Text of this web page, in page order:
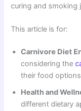
curing and smoking
This article is for:
Carnivore Diet
considering the
their food
Health and
different dietary